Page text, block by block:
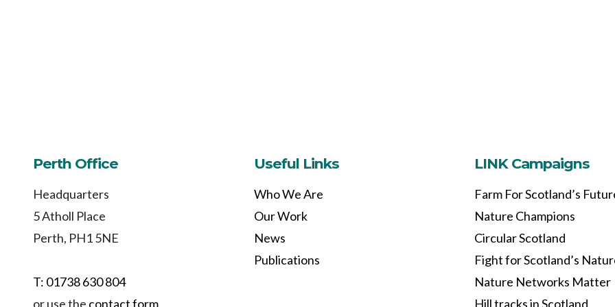
Perth Office
Headquarters
5 Atholl Place
Perth, PH1 5NE
T: 01738 630 804
or use the contact form
Useful Links
Who We Are
Our Work
News
Publications
LINK Campaigns
Farm For Scotland’s
Nature Champions
Circular Scotland
Fight for Scotland’s
Nature Networks Matter
Hill tracks in Scotland